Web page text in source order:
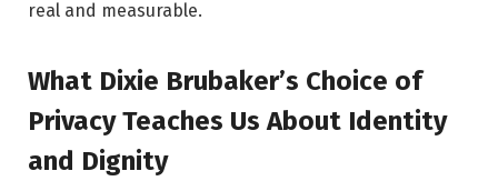
real and measurable.
What Dixie Brubaker’s Choice of
Privacy Teaches Us About Identity
and Dignity